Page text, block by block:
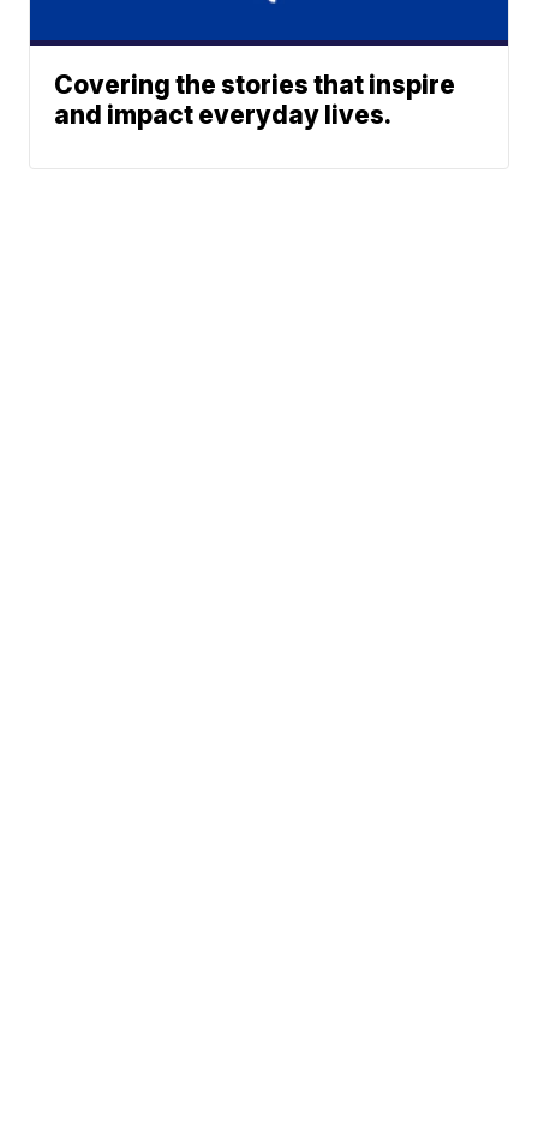
Covering the stories that inspire
and impact everyday lives.